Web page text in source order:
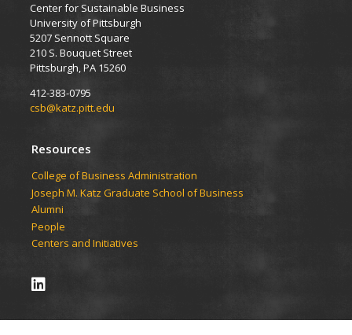
Center for Sustainable Business
University of Pittsburgh
5207 Sennott Square
210 S. Bouquet Street
Pittsburgh, PA 15260
412-383-0795
csb@katz.pitt.edu
Resources
College of Business Administration
Joseph M. Katz Graduate School of Business
Alumni
People
Centers and Initiatives